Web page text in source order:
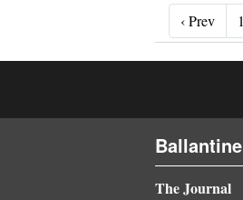
‹ Prev‹ Prev1
The Journal